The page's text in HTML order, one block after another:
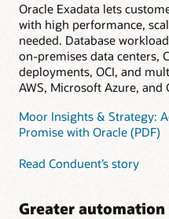
Oracle Exadata lets
with high performance,
needed. Database
on-premises data centers,
deployments, OCI, and
AWS, Microsoft Azure, and
Moor Insights & Strategy:
Promise with Oracle (PDF)
Read Conduent’s story
Greater automation